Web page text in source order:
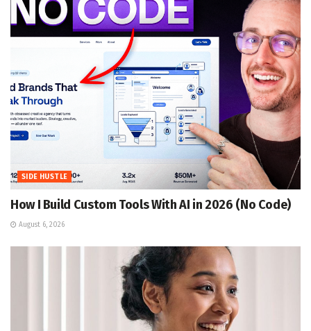
SIDE HUSTLE
How I Build Custom Tools With AI in 2026 (No Code)
August 6, 2026